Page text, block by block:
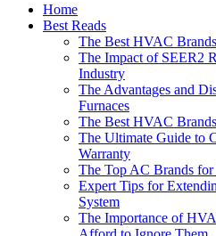
Home
Best Reads
The Best HVAC
The Impact of SEER2
Industry
The Advantages and
Furnaces
The Best HVAC
The Ultimate Guide to
Warranty
The Top AC Brands
Expert Tips for
System
The Importance of